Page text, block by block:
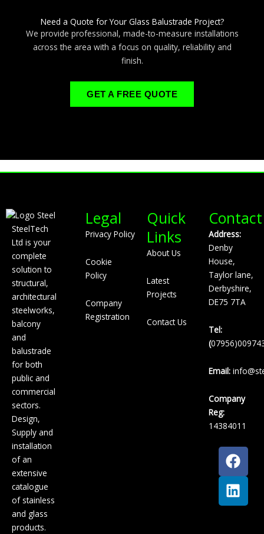
Need a Quote for Your Glass Balustrade Project?
We provide professional, made-to-measure installations
across the area with a focus on quality, reliability and
finish.
GET A FREE QUOTE
SteelTech
Ltd is your
complete
solution to
structural,
architectural
steelworks,
balcony
and
balustrade
for both
public and
commercial
sectors.
Design,
Supply and
installation
of an
extensive
catalogue
of stainless
and glass
products.
Legal
Privacy Policy
Cookie
Policy
Company
Registration
Quick
Links
About Us
Latest
Projects
Contact Us
Contact
Address:
Denby
House,
Taylor lane,
Derbyshire,
DE75 7TA
Tel:
(
Email:
Company
Reg:
14384011
F
a
c
e
b
L
i
n
k
e